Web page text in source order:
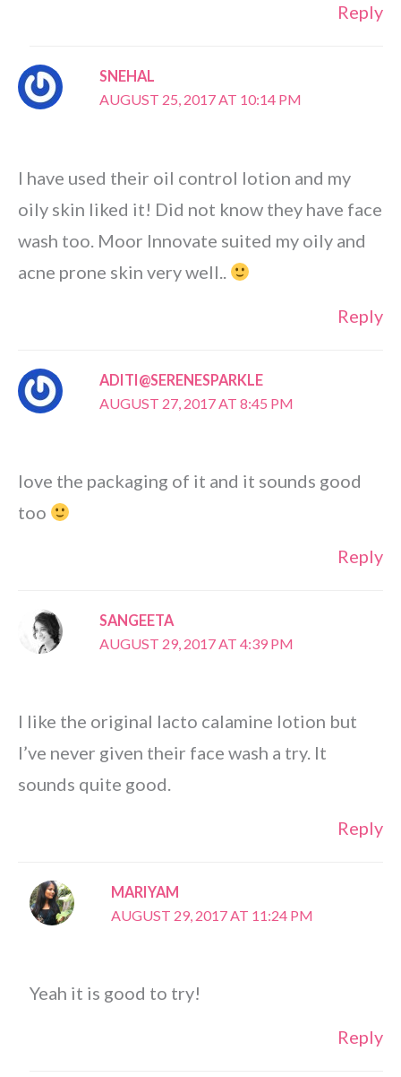
Reply
SNEHAL
AUGUST 25, 2017 AT 10:14 PM
I have used their oil control lotion and my
oily skin liked it! Did not know they have face
wash too. Moor Innovate suited my oily and
acne prone skin very well..
Reply
ADITI@SERENESPARKLE
AUGUST 27, 2017 AT 8:45 PM
love the packaging of it and it sounds good
too
Reply
SANGEETA
AUGUST 29, 2017 AT 4:39 PM
I like the original lacto calamine lotion but
I’ve never given their face wash a try. It
sounds quite good.
Reply
MARIYAM
AUGUST 29, 2017 AT 11:24 PM
Yeah it is good to try!
Reply